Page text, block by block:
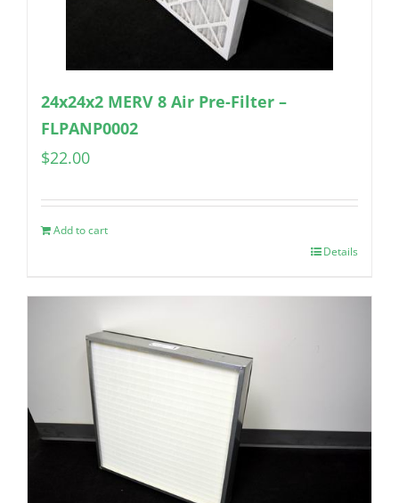
24x24x2 MERV 8 Air Pre-Filter –
FLPANP0002
$22.00
Add to cart
Details